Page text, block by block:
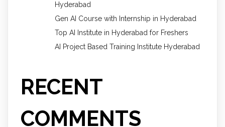
Hyderabad
Gen AI Course with Internship in Hyderabad
Top AI Institute in Hyderabad for Freshers
AI Project Based Training Institute Hyderabad
RECENT
COMMENTS